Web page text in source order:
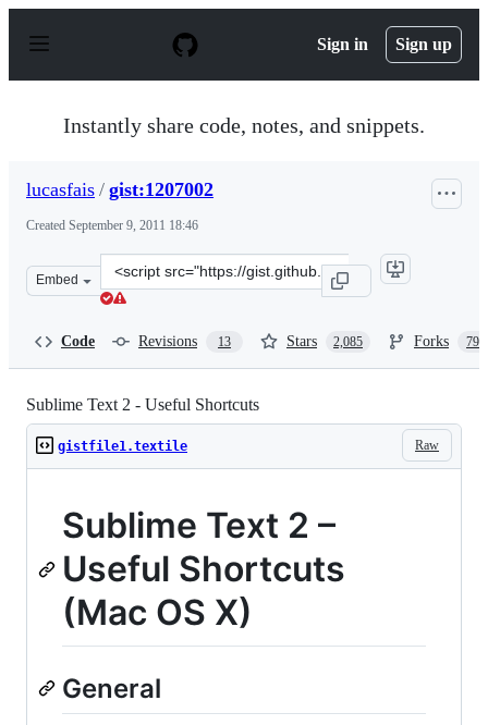
p
Sign in Sign up
Instantly share code, notes, and snippets.
lucasfais / gist:1207002
Created September 9, 2011 18:46
Embed
Clone
this
Code Revisions 13 Stars 2,085 Forks 793
Sublime Text 2 - Useful Shortcuts
Raw
gistfile1.textile
Sublime Text 2 –
Useful Shortcuts
(Mac OS X)
General